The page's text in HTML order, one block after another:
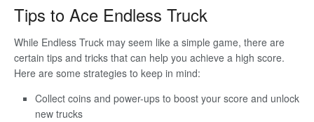
Tips to Ace Endless Truck
While Endless Truck may seem like a simple game, there are
certain tips and tricks that can help you achieve a high score.
Here are some strategies to keep in mind:
Collect coins and power-ups to boost your score and unlock
new trucks